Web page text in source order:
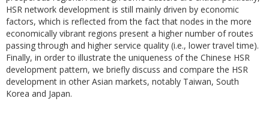
HSR network development is still mainly driven by economic
factors, which is reflected from the fact that nodes in the more
economically vibrant regions present a higher number of routes
passing through and higher service quality (i.e., lower travel time).
Finally, in order to illustrate the uniqueness of the Chinese HSR
development pattern, we briefly discuss and compare the HSR
development in other Asian markets, notably Taiwan, South
Korea and Japan.